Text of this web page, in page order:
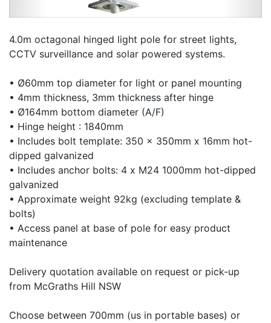
4.0m octagonal hinged light pole for street lights,
CCTV surveillance and solar powered systems.
• Ø60mm top diameter for light or panel mounting
• 4mm thickness, 3mm thickness after hinge
• Ø164mm bottom diameter (A/F)
• Hinge height : 1840mm
• Includes bolt template: 350 x 350mm x 16mm hot-
dipped galvanized
• Includes anchor bolts: 4 x M24 1000mm hot-dipped
galvanized
• Approximate weight 92kg (excluding template &
bolts)
• Access panel at base of pole for easy product
maintenance
Delivery quotation available on request or pick-up
from McGraths Hill NSW
Choose between 700mm (us in portable bases) or